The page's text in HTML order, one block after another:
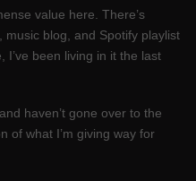
value here. There’s
blog, and Spotify playlist
I’ve been living in it the last
haven’t gone over to the
of what I’m giving way for